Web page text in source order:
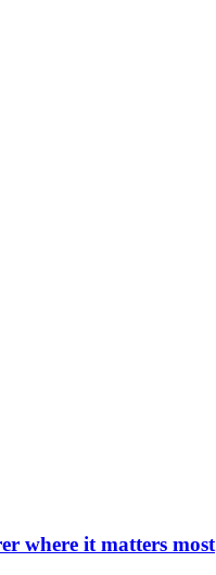
where it matters most